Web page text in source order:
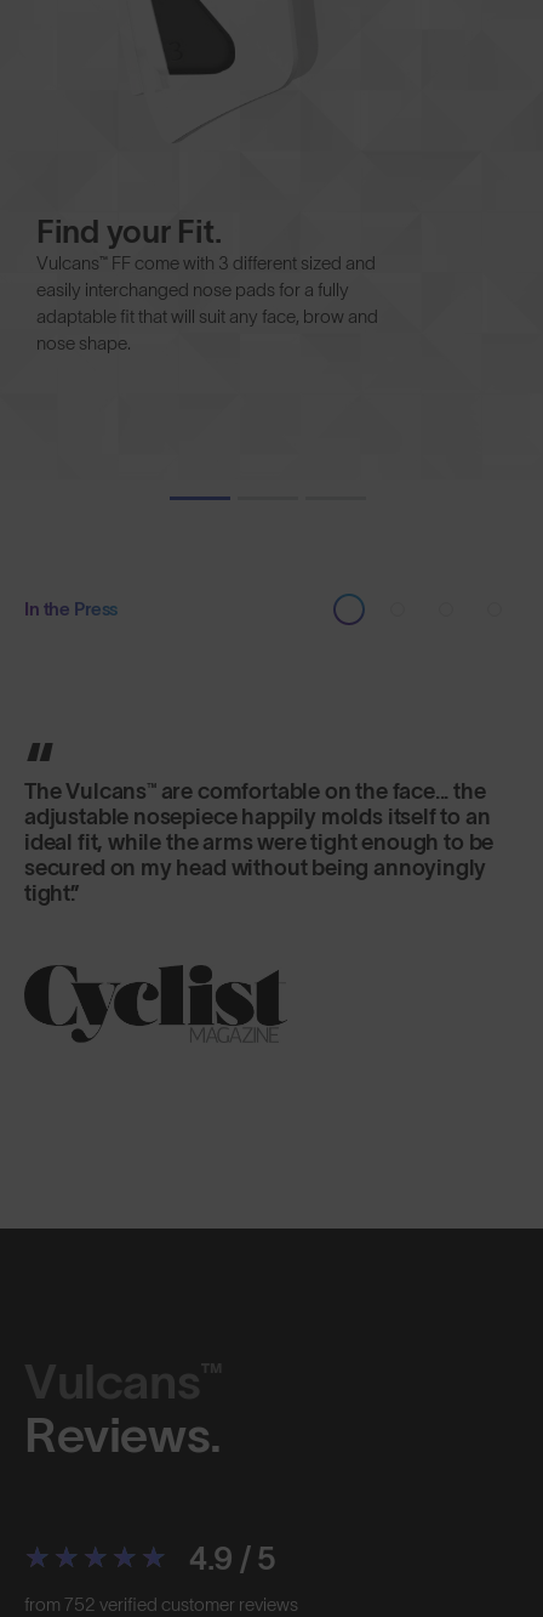
Find your Fit.
Vulcans™ FF come with 3 different sized and
easily interchanged nose pads for a fully
adaptable fit that will suit any face, brow and
nose shape.
In the Press
It's the lens that really excels here, offering
versatility and fog-free riding in a variety of
changeable conditions.
Vulcans™
Reviews.
4.9 / 5
from 752 verified customer reviews